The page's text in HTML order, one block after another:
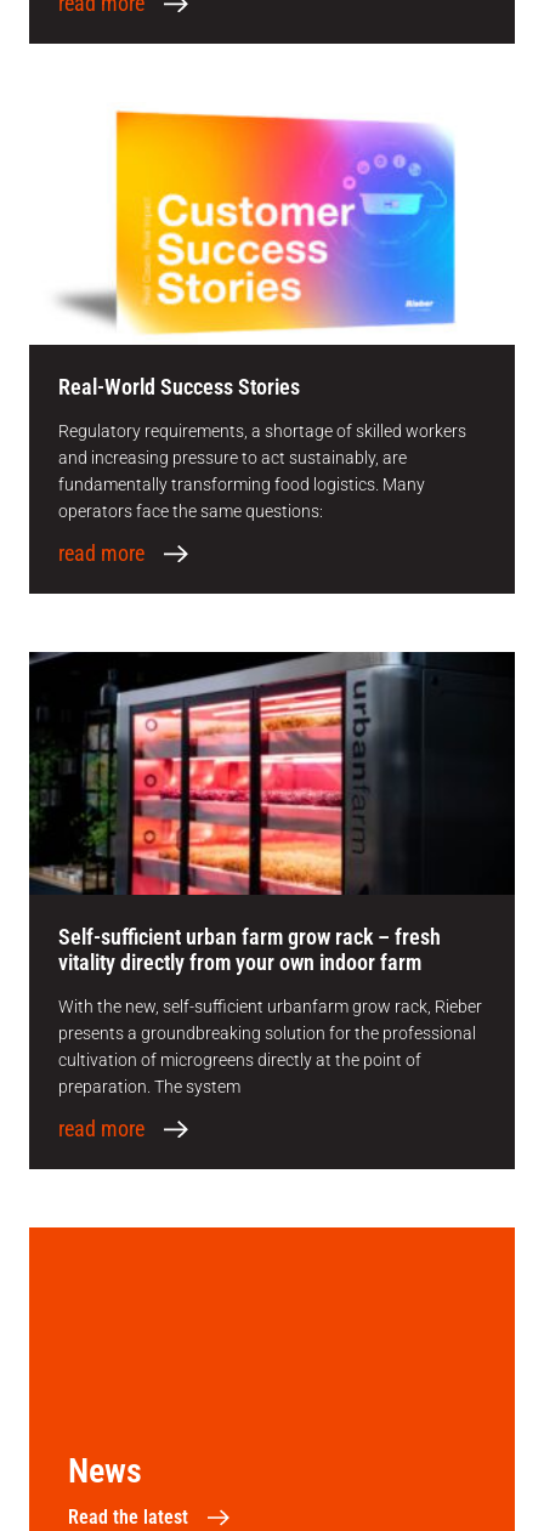
Real-World Success Stories
Regulatory requirements, a shortage of skilled workers
and increasing pressure to act sustainably, are
fundamentally transforming food logistics. Many
operators face the same questions:
read more
Self-sufficient urban farm grow rack – fresh
vitality directly from your own indoor farm
With the new, self-sufficient urbanfarm grow rack, Rieber
presents a groundbreaking solution for the professional
cultivation of microgreens directly at the point of
preparation. The system
read more
News
Read the latest